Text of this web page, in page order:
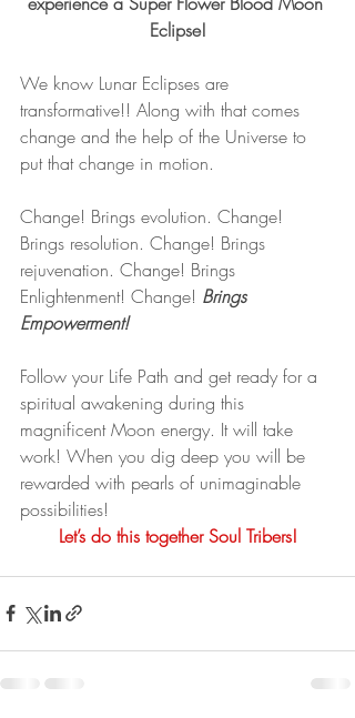
Eclipse!
We know Lunar Eclipses are
transformative!! Along with that comes
change and the help of the Universe to
put that change in motion.
Change! Brings evolution. Change!
Brings resolution. Change! Brings
rejuvenation. Change! Brings
Enlightenment! Change! Brings
Empowerment!
Follow your Life Path and get ready for a
spiritual awakening during this
magnificent Moon energy. It will take
work! When you dig deep you will be
rewarded with pearls of unimaginable
possibilities!
Let’s do this together Soul Tribers!